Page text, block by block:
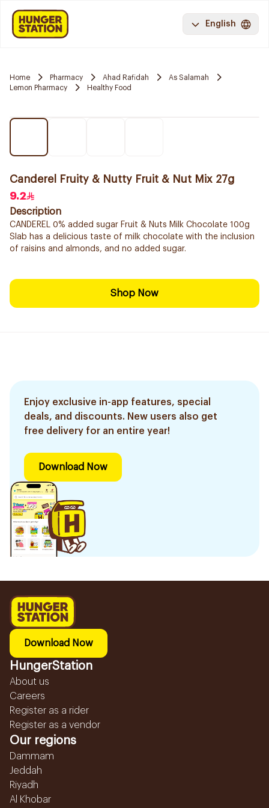
English
Home Pharmacy Ahad Rafidah
As Salamah
Lemon Pharmacy
Healthy Food
Canderel Fruity & Nutty Fruit & Nut Mix 27g
9.2
Description
CANDEREL 0% added sugar Fruit & Nuts Milk Chocolate 100g
Slab has a delicious taste of milk chocolate with the inclusion
of raisins and almonds, and no added sugar.
Shop Now
Enjoy exclusive in-app features, special
deals, and discounts. New users also get
free delivery for an entire year!
Download Now
Download Now
HungerStation
About us
Careers
Register as a rider
Register as a vendor
Our regions
Dammam
Jeddah
Riyadh
Al Khobar